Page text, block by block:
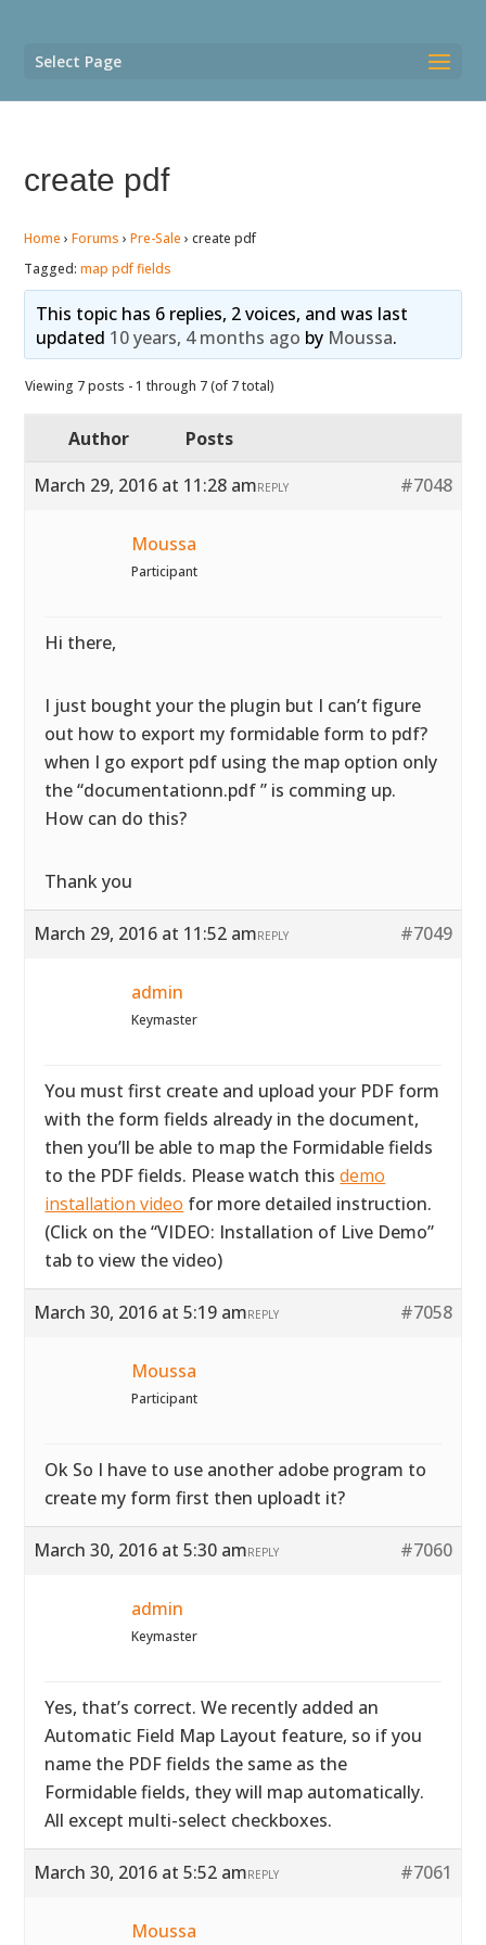
Select Page
create pdf
Home › Forums › Pre-Sale › create pdf
Tagged:map pdf fields
This topic has 6 replies, 2 voices, and was last
updated 10 years, 4 months ago by Moussa.
Viewing 7 posts - 1 through 7 (of 7 total)
Author
Posts
March 29, 2016 at 11:28 am
#7048
REPLY
Moussa
Participant
Hi there,
I just bought your the plugin but I can’t figure
out how to export my formidable form to pdf?
when I go export pdf using the map option only
the “documentationn.pdf ” is comming up.
How can do this?
Thank you
March 29, 2016 at 11:52 am #7049
REPLY
admin
Keymaster
You must first create and upload your PDF form
with the form fields already in the document,
then you’ll be able to map the Formidable fields
to the PDF fields. Please watch thisdemo
installation video for more detailed instruction.
(Click on the “VIDEO: Installation of Live Demo”
tab to view the video)
March 30, 2016 at 5:19 am #7058
REPLY
Moussa
Participant
Ok So I have to use another adobe program to
create my form first then uploadt it?
March 30, 2016 at 5:30 am #7060
REPLY
admin
Keymaster
Yes, that’s correct. We recently added an
Automatic Field Map Layout feature, so if you
name the PDF fields the same as the
Formidable fields, they will map automatically.
All except multi-select checkboxes.
March 30, 2016 at 5:52 am #7061
REPLY
Moussa